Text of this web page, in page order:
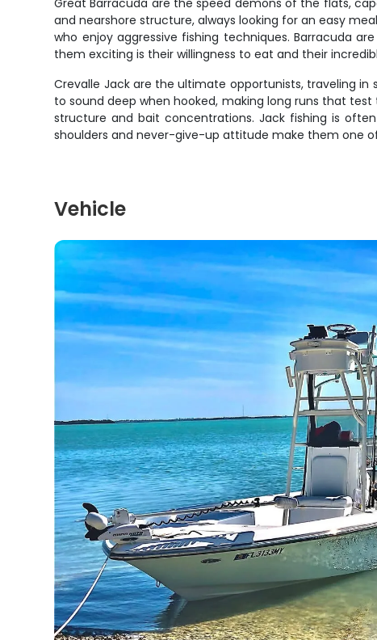
Great Barracuda are the speed demons of the flats,
and nearshore structure, always looking for an easy
who enjoy aggressive fishing techniques. Barracuda
them exciting is their willingness to eat and their
Crevalle Jack are the ultimate opportunists, traveling
to sound deep when hooked, making long runs that
structure and bait concentrations. Jack fishing is
shoulders and never-give-up attitude make them one
Vehicle